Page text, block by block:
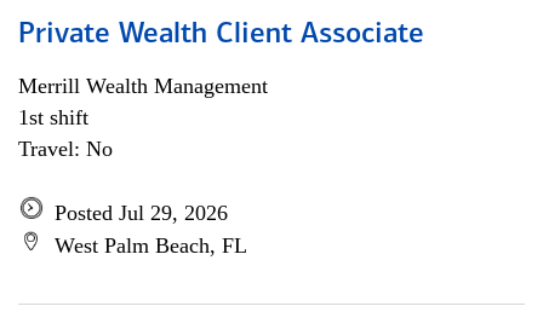
Private Wealth Client Associate
Merrill Wealth Management
1st shift
Travel: No
Posted Jul 29, 2026
West Palm Beach, FL